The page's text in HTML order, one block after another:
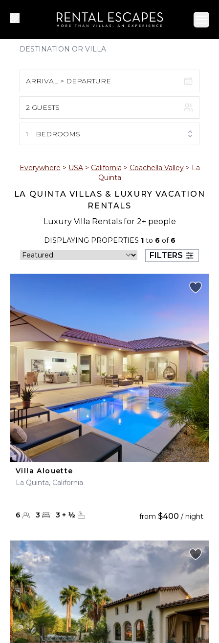
ARRIVAL > DEPARTURE
S M T W T F S
1
2 3 4 5 6 7 8
18 19 20
30 31
September 2026
5
6 7 8
13 14 15 16 17 18 19
20 21 22 23 24 25 26
28 29 30
2 GUESTS
1 BEDROOMS
Everywhere > USA> California > Coachella Valley> La
Quinta
LA QUINTA VILLAS & LUXURY VACATION
RENTALS
Luxury Villa Rentals for 2+ people
DISPLAYING PROPERTIES 1to 6 of 6
FILTERS
Villa Alouette
La Quinta, California
6 3 3 + ½ from $400 / night